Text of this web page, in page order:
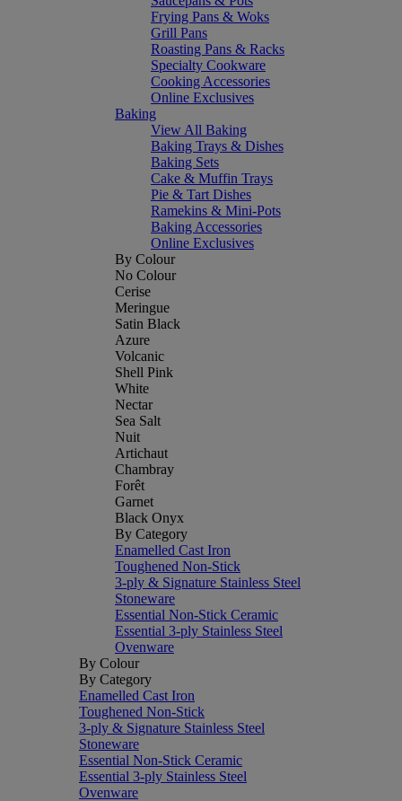
Frying Pans & Woks
Grill Pans
Roasting Pans & Racks
Specialty Cookware
Cooking Accessories
Online Exclusives
Baking
View All Baking
Baking Trays & Dishes
Baking Sets
Cake & Muffin Trays
Pie & Tart Dishes
Ramekins & Mini-Pots
Baking Accessories
Online Exclusives
By Colour
No Colour
Cerise
Meringue
Satin Black
Azure
Volcanic
Shell Pink
White
Nectar
Sea Salt
Nuit
Artichaut
Chambray
Forêt
Garnet
Black Onyx
By Category
Enamelled Cast Iron
Toughened Non-Stick
3-ply & Signature Stainless Steel
Stoneware
Essential Non-Stick Ceramic
Essential 3-ply Stainless Steel
Ovenware
By Colour
By Category
Enamelled Cast Iron
Toughened Non-Stick
3-ply & Signature Stainless Steel
Stoneware
Essential Non-Stick Ceramic
Essential 3-ply Stainless Steel
Ovenware